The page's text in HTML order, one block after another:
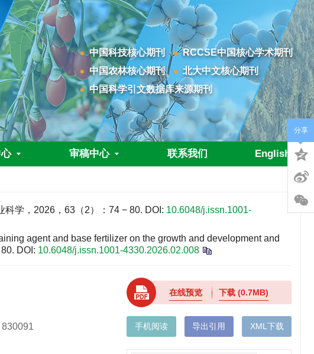
中国科技核心期刊
RCCSE中国核心学术期刊
中国农林核心期刊
北大中文核心期刊
中国科学引文数据库来源期刊
审稿中心 联系我们 English
科学，2026，63（2）：74 − 80. DOI: 10.6048/j.issn.1001-
agent and base fertilizer on the growth and development and
DOI: 10.6048/j.issn.1001-4330.2026.02.008
在线预览 下载(0.7MB)
手机阅读 导出引用 XML下载
分享